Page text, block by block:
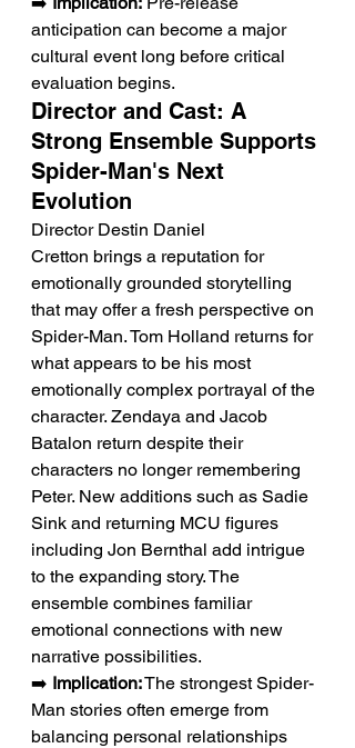
anticipation can become a major
cultural event long before critical
evaluation begins.
Director and Cast: A
Strong Ensemble Supports
Spider-Man's Next
Evolution
Director Destin Daniel
Cretton brings a reputation for
emotionally grounded storytelling
that may offer a fresh perspective on
Spider-Man. Tom Holland returns for
what appears to be his most
emotionally complex portrayal of the
character. Zendaya and Jacob
Batalon return despite their
characters no longer remembering
Peter. New additions such as Sadie
Sink and returning MCU figures
including Jon Bernthal add intrigue
to the expanding story. The
ensemble combines familiar
emotional connections with new
narrative possibilities.
➡️ Implication: The strongest Spider-
Man stories often emerge from
balancing personal relationships